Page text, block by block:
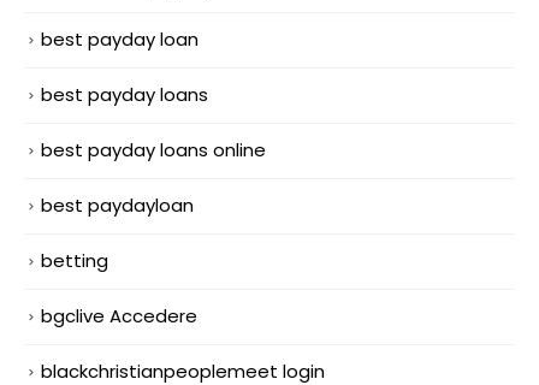
best payday loan
best payday loans
best payday loans online
best paydayloan
betting
bgclive Accedere
blackchristianpeoplemeet login